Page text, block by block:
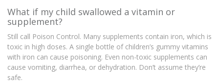
What if my child swallowed a vitamin or
supplement?
Still call Poison Control. Many supplements contain iron, which is
toxic in high doses. A single bottle of children’s gummy vitamins
with iron can cause poisoning. Even non-toxic supplements can
cause vomiting, diarrhea, or dehydration. Don’t assume they’re
safe.